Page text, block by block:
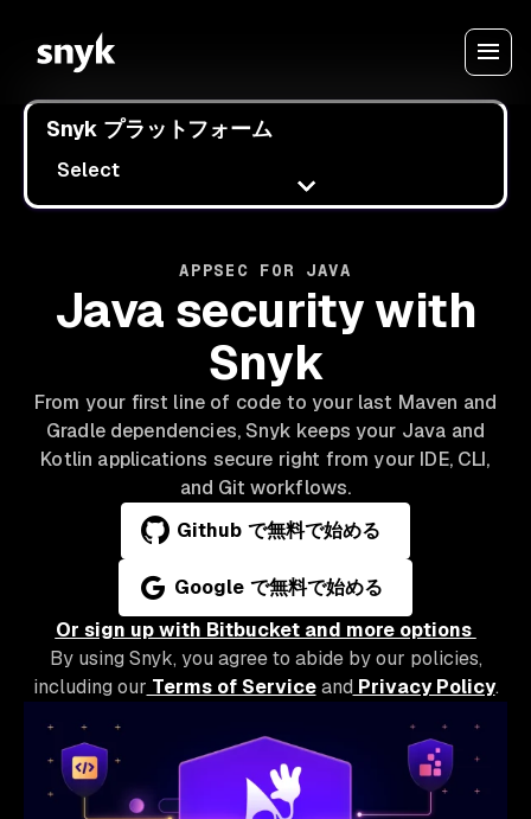
Snyk プラットフォーム
Select
APPSEC FOR JAVA
Java security with
Snyk
From your first line of code to your last Maven and
Gradle dependencies, Snyk keeps your Java and
Kotlin applications secure right from your IDE, CLI,
and Git workflows.
Github で無料で始める
Google で無料で始める
Or sign up with Bitbucket and more options
By using Snyk, you agree to abide by our policies,
including our Terms of Serviceand Privacy Policy.